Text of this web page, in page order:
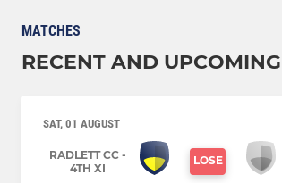
MATCHES
RECENT AND UPCOMING
SAT, 01 AUGUST
RADLETT CC -
4TH XI
LOSE